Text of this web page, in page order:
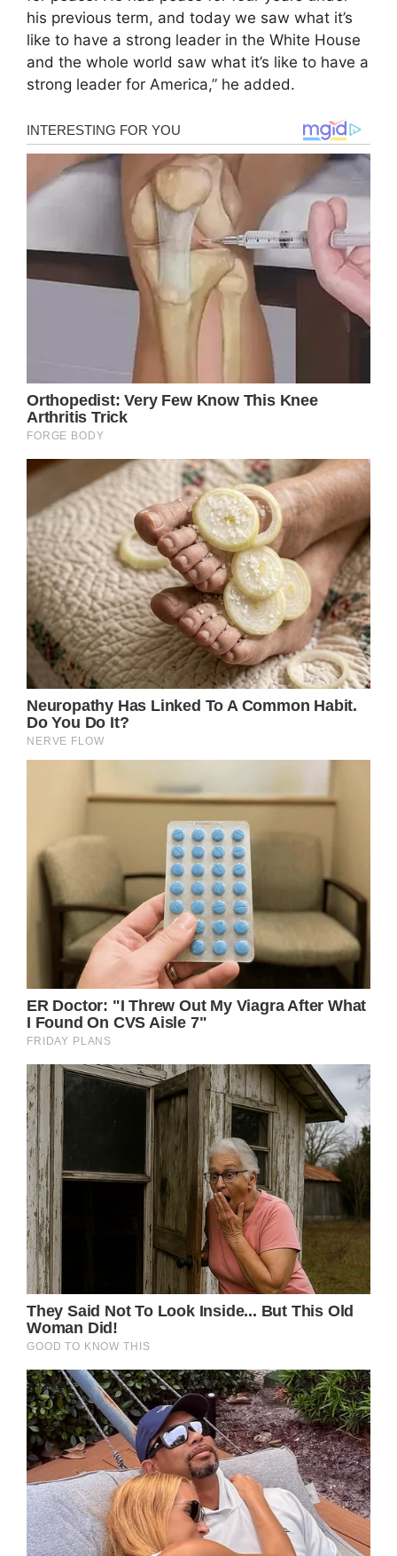
his previous term, and today we saw what it’s
like to have a strong leader in the White House
and the whole world saw what it’s like to have a
strong leader for America,” he added.